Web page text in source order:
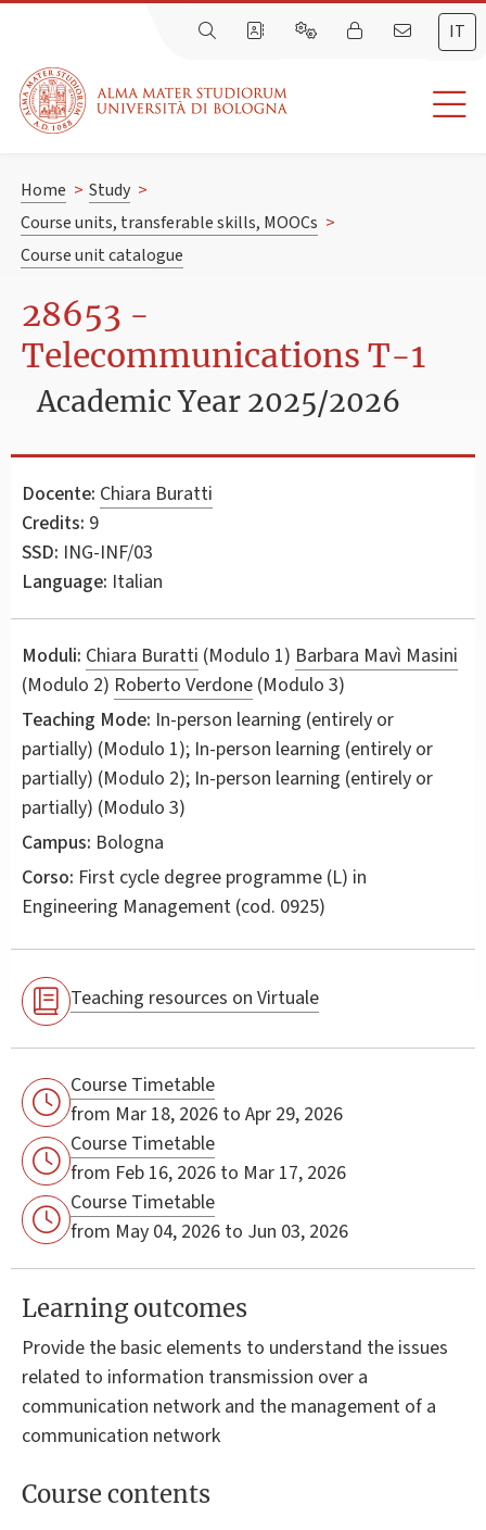
IT
Home > Study >
Course units, transferable skills, MOOCs >
Course unit catalogue
28653 -
Telecommunications T-1
Academic Year 2025/2026
Docente: Chiara Buratti
Credits: 9
SSD: ING-INF/03
Language: Italian
Moduli: Chiara Buratti (Modulo 1) Barbara Mavì Masini
(Modulo 2) Roberto Verdone (Modulo 3)
Teaching Mode: In-person learning (entirely or
partially) (Modulo 1); In-person learning (entirely or
partially) (Modulo 2); In-person learning (entirely or
partially) (Modulo 3)
Campus: Bologna
Corso: First cycle degree programme (L) in
Engineering Management (cod. 0925)
Teaching resources on Virtuale
Course Timetable
from Mar 18, 2026 to Apr 29, 2026
Course Timetable
from Feb 16, 2026 to Mar 17, 2026
Course Timetable
from May 04, 2026 to Jun 03, 2026
Learning outcomes
Provide the basic elements to understand the issues
related to information transmission over a
communication network and the management of a
communication network
Course contents